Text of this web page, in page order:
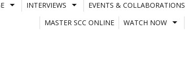
INTERVIEWS EVENTS & COLLABORATIONS
MASTER SCC ONLINE
WATCH NOW